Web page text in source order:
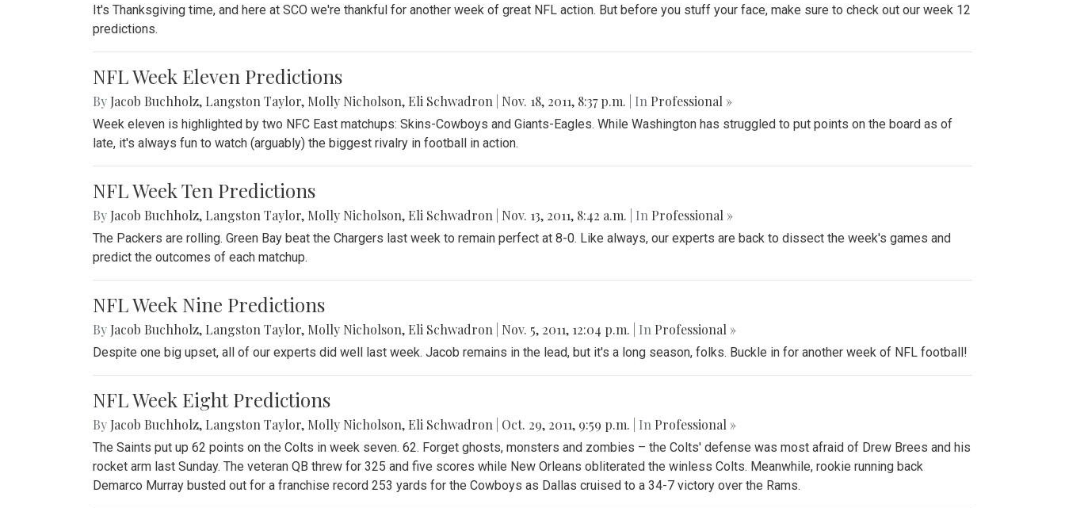
It's Thanksgiving time, and here at SCO we're thankful for another week of great NFL action. But before you stuff your face, make sure to check out our week 12
predictions.
NFL Week Eleven Predictions
By Jacob Buchholz, Langston Taylor, Molly Nicholson, Eli Schwadron Nov. 18, 2011, 8:37 p.m. | In Professional »
Week eleven is highlighted by two NFC East matchups: Skins-Cowboys and Giants-Eagles. While Washington has struggled to put points on the board as of
late, it's always fun to watch (arguably) the biggest rivalry in football in action.
NFL Week Ten Predictions
By Jacob Buchholz, Langston Taylor, Molly Nicholson, Eli Schwadron Nov. 13, 2011, 8:42 a.m. | In Professional »
The Packers are rolling. Green Bay beat the Chargers last week to remain perfect at 8-0. Like always, our experts are back to dissect the week's games and
predict the outcomes of each matchup.
NFL Week Nine Predictions
By Jacob Buchholz, Langston Taylor, Molly Nicholson, Eli Schwadron Nov. 5, 2011, 12:04 p.m. | In Professional »
Despite one big upset, all of our experts did well last week. Jacob remains in the lead, but it's a long season, folks. Buckle in for another week of NFL football!
NFL Week Eight Predictions
By Jacob Buchholz, Langston Taylor, Molly Nicholson, Eli Schwadron Oct. 29, 2011, 9:59 p.m. | In Professional »
The Saints put up 62 points on the Colts in week seven. 62. Forget ghosts, monsters and zombies – the Colts' defense was most afraid of Drew Brees and his
rocket arm last Sunday. The veteran QB threw for 325 and five scores while New Orleans obliterated the winless Colts. Meanwhile, rookie running back
Demarco Murray busted out for a franchise record 253 yards for the Cowboys as Dallas cruised to a 34-7 victory over the Rams.